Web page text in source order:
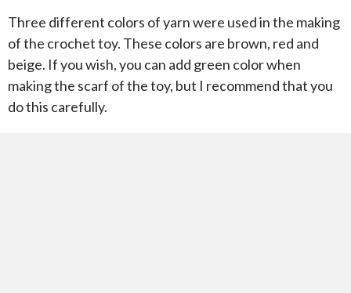
Three different colors of yarn were used in the making
of the crochet toy. These colors are brown, red and
beige. If you wish, you can add green color when
making the scarf of the toy, but I recommend that you
do this carefully.